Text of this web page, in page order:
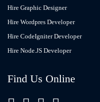
Hire Graphic Designer
Hire Wordpres Developer
Hire CodeIgniter Developer
Hire Node.JS Developer
Find Us Online